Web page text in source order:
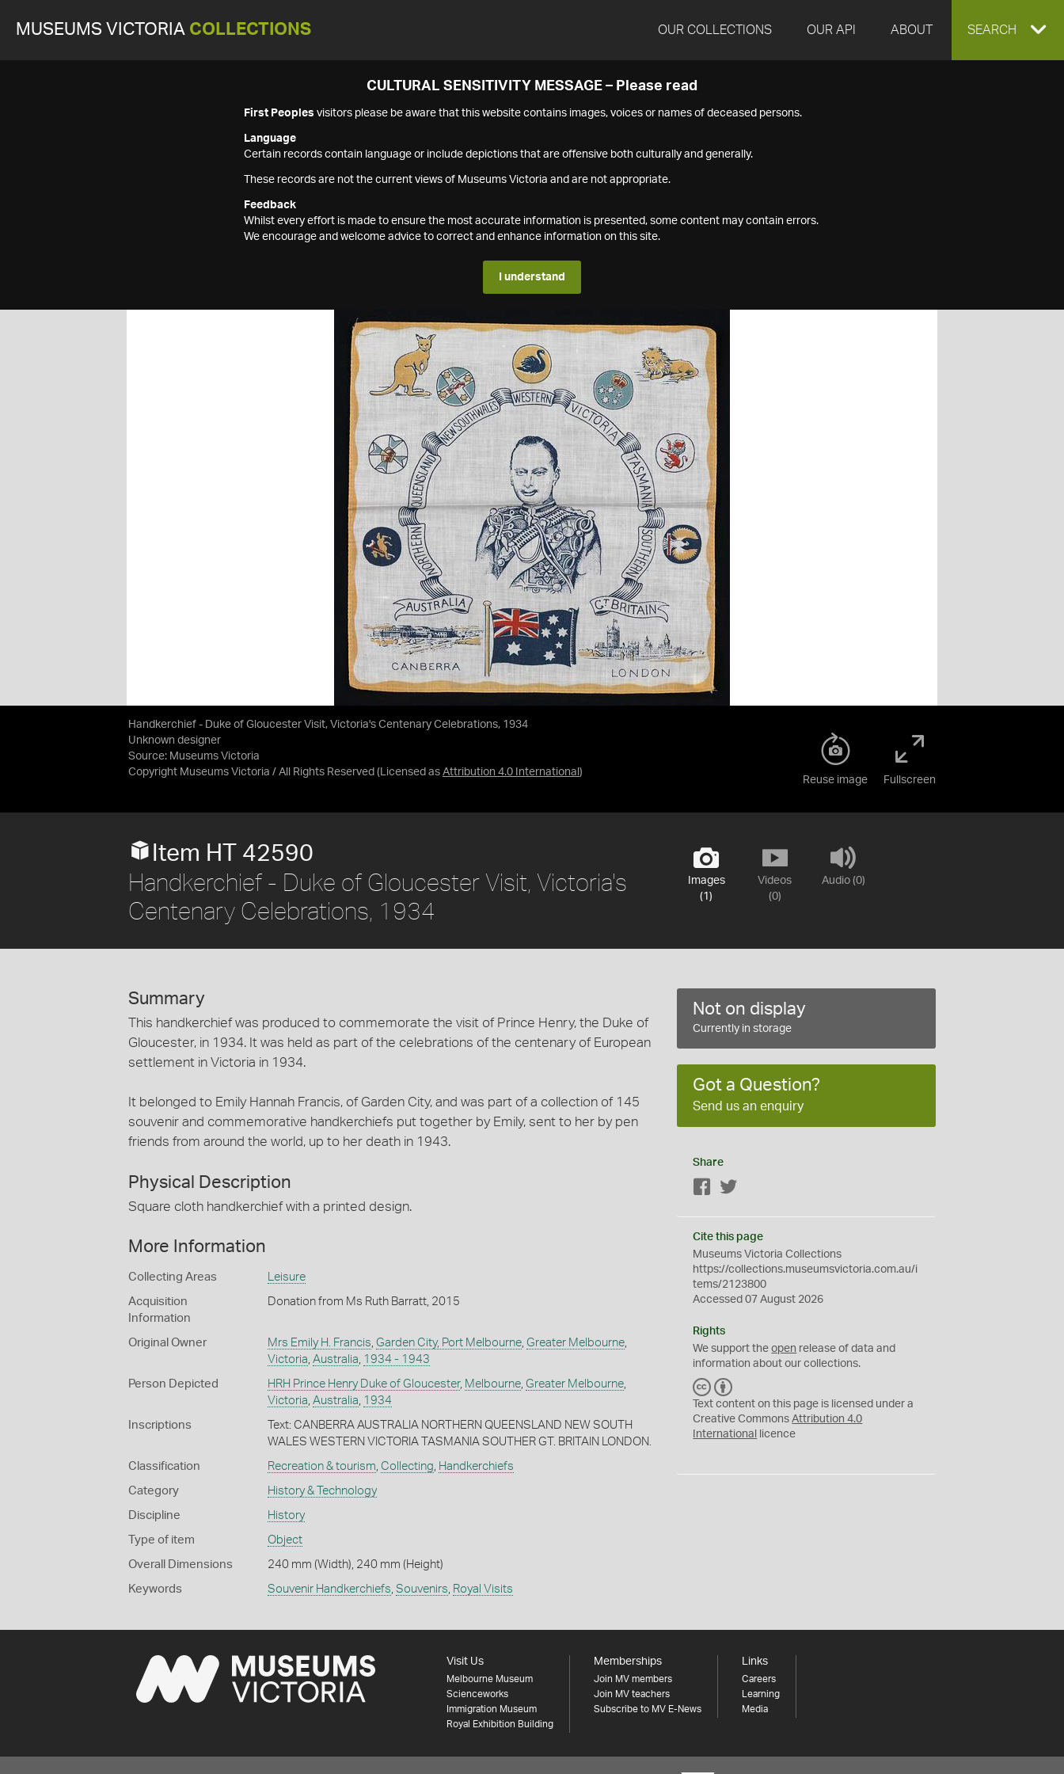
MUSEUMS VICTORIA COLLECTIONS OUR COLLECTIONS OUR API ABOUT EXPAND
SEARCH
CULTURAL SENSITIVITY MESSAGE – Please read
First Peoples visitors please be aware that this website contains images, voices or names of deceased persons.
Language
Certain records contain language or include depictions that are offensive both culturally and generally.
These records are not the current views of Museums Victoria and are not appropriate.
Feedback
Whilst every effort is made to ensure the most accurate information is presented, some content may contain errors.
We encourage and welcome advice to correct and enhance information on this site.
I understand
Handkerchief - Duke of Gloucester Visit, Victoria's Centenary Celebrations, 1934
Unknown designer
Source: Museums Victoria
Copyright Museums Victoria / All Rights Reserved (Licensed as Attribution 4.0 International )
Reuse image Fullscreen
Images
(1)
Videos
(0)
Audio (0)
Item HT 42590
Handkerchief - Duke of Gloucester Visit, Victoria's
Centenary Celebrations, 1934
Summary
This handkerchief was produced to commemorate the visit of Prince Henry, the Duke of
Gloucester, in 1934. It was held as part of the celebrations of the centenary of European
settlement in Victoria in 1934.
It belonged to Emily Hannah Francis, of Garden City, and was part of a collection of 145
souvenir and commemorative handkerchiefs put together by Emily, sent to her by pen
friends from around the world, up to her death in 1943.
Physical Description
Square cloth handkerchief with a printed design.
More Information
Collecting Areas Leisure
Acquisition
Information
Donation from Ms Ruth Barratt, 2015
Original Owner Mrs Emily H. Francis, Garden City, Port Melbourne, Greater Melbourne,
Victoria, Australia, 1934 - 1943
Person Depicted HRH Prince Henry Duke of Gloucester, Melbourne, Greater Melbourne,
Victoria, Australia, 1934
Inscriptions
Text: CANBERRA AUSTRALIA NORTHERN QUEENSLAND NEW SOUTH
WALES WESTERN VICTORIA TASMANIA SOUTHER GT. BRITAIN LONDON.
Classification Recreation & tourism, Collecting, Handkerchiefs
Category History & Technology
Discipline History
Type of item Object
Overall Dimensions 240 mm (Width), 240 mm (Height)
Keywords Souvenir Handkerchiefs, Souvenirs, Royal Visits
Not on display
Currently in storage
Got a Question?
Send us an enquiry
Share
Facebook
Cite this page
Museums Victoria Collections
https://collections.museumsvictoria.com.au/i
tems/2123800
Accessed 07 August 2026
Rights
We support theopen release of data and
information about our collections.
C
C
Y
Text content on this page is licensed under a
Creative CommonsAttribution 4.0
International
licence
Visit Us
Melbourne Museum
Scienceworks
Immigration Museum
Royal Exhibition Building
Memberships
Join MV members
Join MV teachers
Subscribe to MV E-News
Links
Careers
Learning
Media